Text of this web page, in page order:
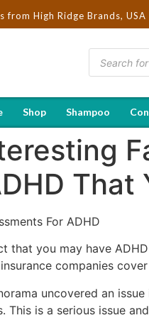
from High Ridge Brands, USA
in India | Hot
Shop Shampoo
That
For ADHD
that you may have
companies
uncovered an
This is a serious issue